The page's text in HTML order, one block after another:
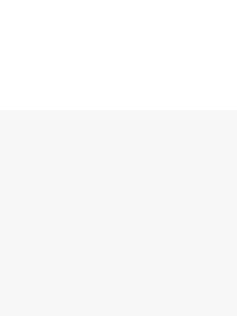
love funny things, sarcastic
any difficulties, you can